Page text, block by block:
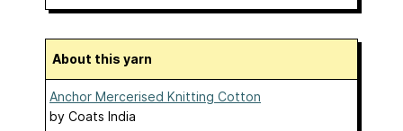
About this yarn
Anchor Mercerised Knitting Cotton
by Coats India